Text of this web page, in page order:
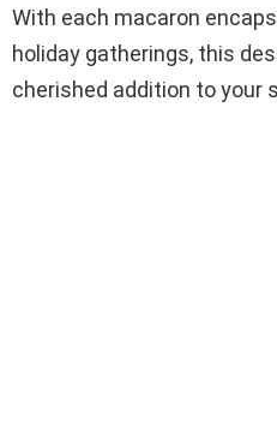
With each macaron
holiday gatherings, this
cherished addition to your